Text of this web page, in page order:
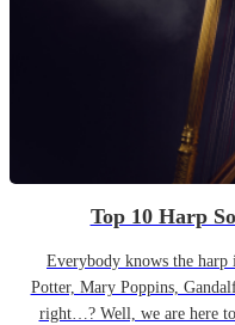
Top 10 Harp
Everybody knows the
Potter, Mary Poppins,
right…? Well, we are here